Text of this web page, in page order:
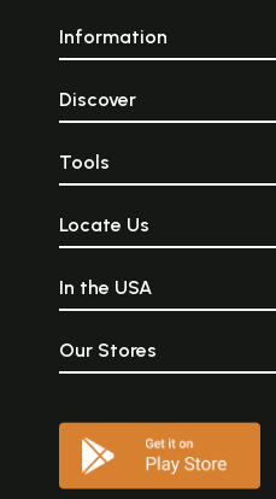
Information
Discover
Tools
Locate Us
In the USA
Our Stores